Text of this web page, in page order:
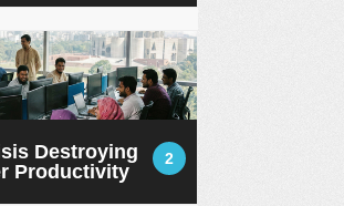
2
Destroying
Productivity